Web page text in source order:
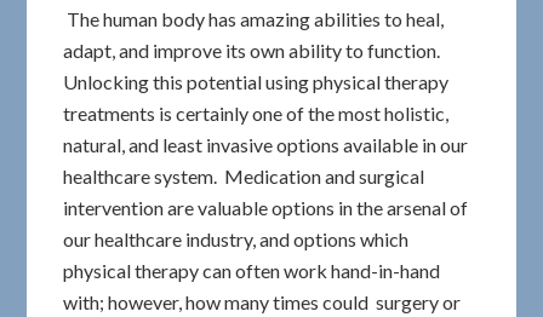
The human body has amazing abilities to heal,
adapt, and improve its own ability to function.
Unlocking this potential using physical therapy
treatments is certainly one of the most holistic,
natural, and least invasive options available in our
healthcare system. Medication and surgical
intervention are valuable options in the arsenal of
our healthcare industry, and options which
physical therapy can often work hand-in-hand
with; however, how many times could surgery or